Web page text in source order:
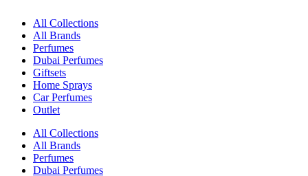
All Collections
All Brands
Perfumes
Dubai Perfumes
Giftsets
Home Sprays
Car Perfumes
Outlet
All Collections
All Brands
Perfumes
Dubai Perfumes